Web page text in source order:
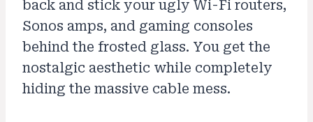
back and stick your ugly Wi-Fi routers,
Sonos amps, and gaming consoles
behind the frosted glass. You get the
nostalgic aesthetic while completely
hiding the massive cable mess.